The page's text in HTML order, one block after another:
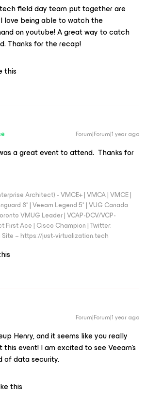
field day team put together are
love being able to watch the
on youtube! A great way to catch
Thanks for the recap!
this
Forum|Forum|1 year ago
a great event to attend. Thanks for
Architect) - VMCE+ | VMCA | VMCE |
8* | Veeam Legend 5* | VUG Canada
VMUG Leader | VCAP-DCV/VCP-
First Ace | Cisco Champion | Twitter:
Site – https://just-virtualization.tech
Forum|Forum|1 year ago
Henry, and it seems like you really
event! I am excited to see Veeam’s
of data security.
this